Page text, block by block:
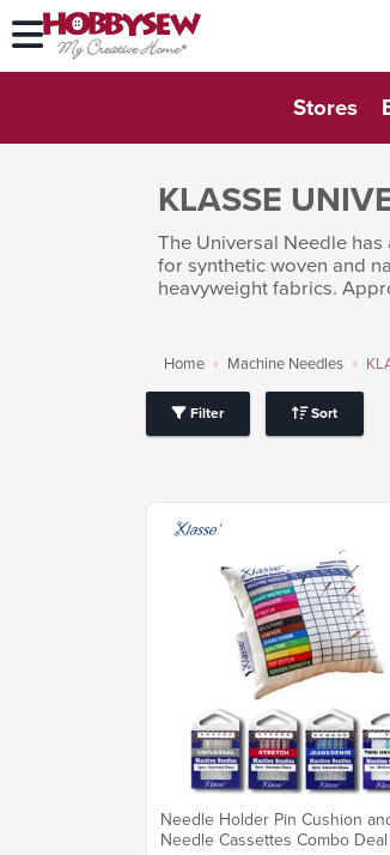
Stores
KLASSE
The Universal Needle
for synthetic woven and
heavyweight fabrics.
Home Machine Needles
Filter Sort
Needle Holder Pin Cushion
Needle Cassettes Combo Deal